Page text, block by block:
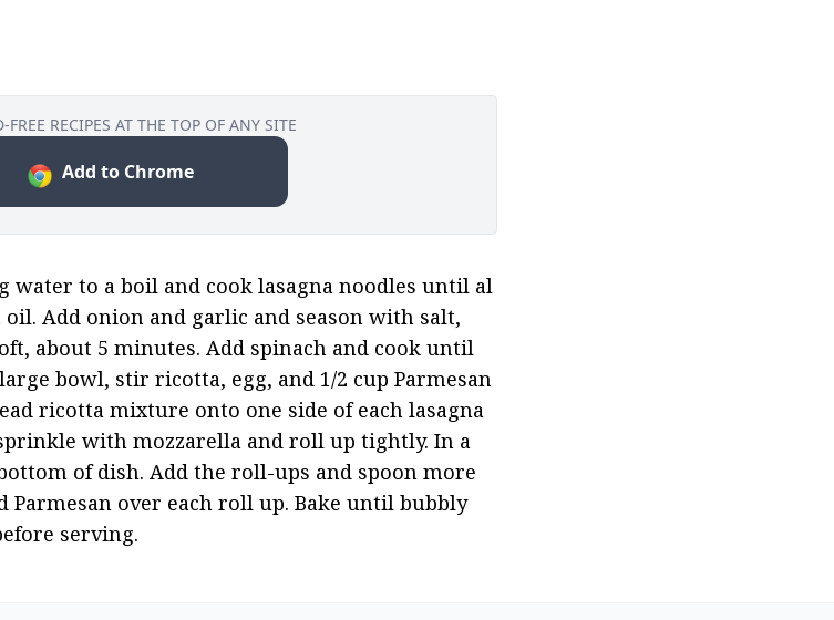
FREE RECIPES AT THE TOP OF ANY SITE
Add to Chrome
water to a boil and cook lasagna noodles until al
Add onion and garlic and season with salt,
about 5 minutes. Add spinach and cook until
bowl, stir ricotta, egg, and 1/2 cup Parmesan
ricotta mixture onto one side of each lasagna
with mozzarella and roll up tightly. In a
of dish. Add the roll-ups and spoon more
over each roll up. Bake until bubbly
serving.